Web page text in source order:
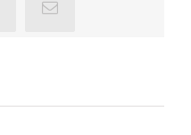
Email